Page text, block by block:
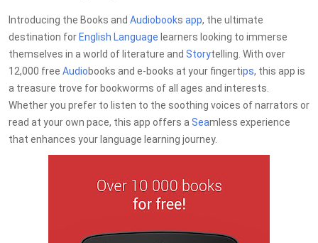
Introducing the Books and Audiobooks app, the ultimate
destination for English Language learners looking to immerse
themselves in a world of literature and Storytelling. With over
12,000 free Audiobooks and e-books at your fingertips, this app is
a treasure trove for bookworms of all ages and interests.
Whether you prefer to listen to the soothing voices of narrators or
read at your own pace, this app offers a Seamless experience
that enhances your language learning journey.